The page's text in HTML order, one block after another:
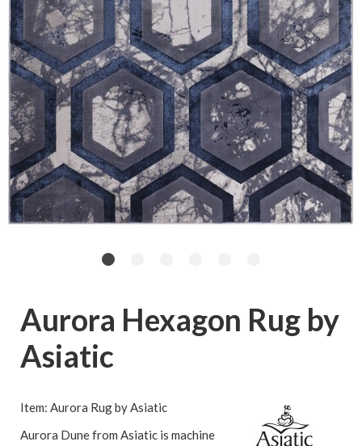
Aurora Hexagon Rug by
Asiatic
Item: Aurora Rug by Asiatic
Aurora Dune from Asiatic is machine